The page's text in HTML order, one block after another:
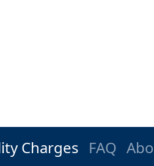
Charges FAQ